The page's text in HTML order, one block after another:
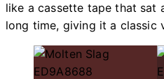
like a cassette tape that sat
long time, giving it a classic